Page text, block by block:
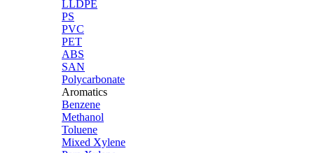
LLDPE
PS
PVC
PET
ABS
SAN
Polycarbonate
Aromatics
Benzene
Methanol
Toluene
Mixed Xylene